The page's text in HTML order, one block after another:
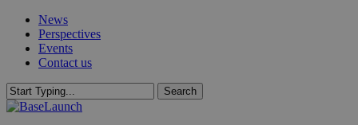
Skip
main
content
News
Perspectives
Events
Contact us
Search
Close